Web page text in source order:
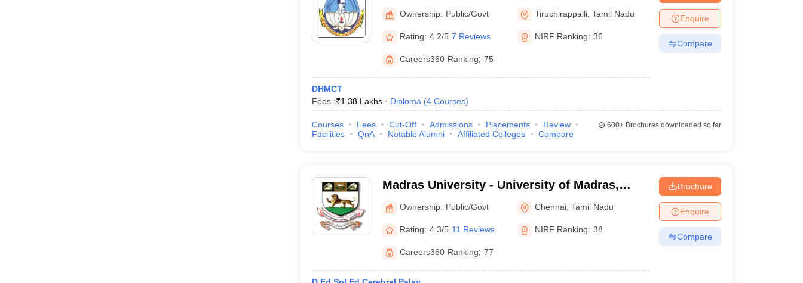
University, Tiruchirappalli
Ownership: Public/Govt Tiruchirappalli ,Tamil Nadu
Rating: 4.2/5 7 Reviews NIRF Ranking: 36
Careers360 Ranking: 75
DHMCT
Fees :₹1.38 Lakhs Diploma (4 Courses)
Enquire
Compare
Courses Fees Cut-Off Admissions Placements
Review
Facilities
QnA Notable Alumni Affiliated Colleges Compare
600+Brochures downloaded so far
Madras University - University of Madras,
Chennai
Ownership: Public/Govt Chennai ,Tamil Nadu
Rating: 4.3/5 11 Reviews NIRF Ranking: 38
Careers360 Ranking: 77
Brochure
Enquire
Compare